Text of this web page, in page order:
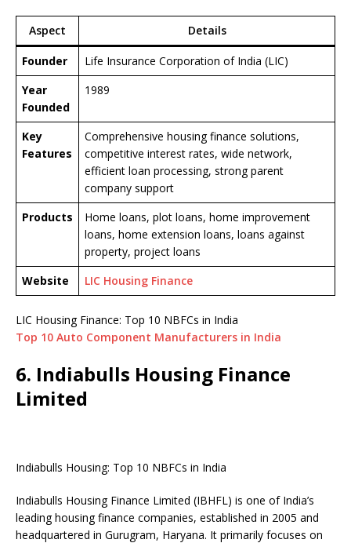
Aspect Details
Founder
Life Insurance Corporation of India (LIC)
Year
Founded
1989
Key
Features
Comprehensive housing finance solutions,
competitive interest rates, wide network,
efficient loan processing, strong parent
company support
Products
Home loans, plot loans, home improvement
loans, home extension loans, loans against
property, project loans
Website
LIC Housing Finance
LIC Housing Finance: Top 10 NBFCs in India
Top 10 Auto Component Manufacturers in India
6. Indiabulls Housing Finance
Limited
Indiabulls Housing: Top 10 NBFCs in India
Indiabulls Housing Finance Limited (IBHFL) is one of India’s
leading housing finance companies, established in 2005 and
headquartered in Gurugram, Haryana. It primarily focuses on